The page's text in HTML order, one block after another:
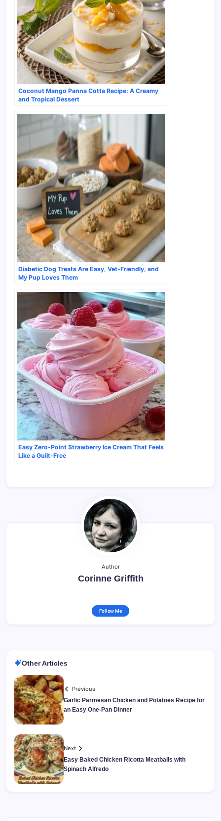
Coconut Mango Panna Cotta Recipe: A Creamy
and Tropical Dessert
Diabetic Dog Treats Are Easy, Vet-Friendly, and
My Pup Loves Them
Easy Zero-Point Strawberry Ice Cream That Feels
Like a Guilt-Free
Author
Corinne Griffith
Follow Me
Other Articles
Previous
Garlic Parmesan Chicken and Potatoes Recipe for
an Easy One-Pan Dinner
Next
Easy Baked Chicken Ricotta Meatballs with
Spinach Alfredo